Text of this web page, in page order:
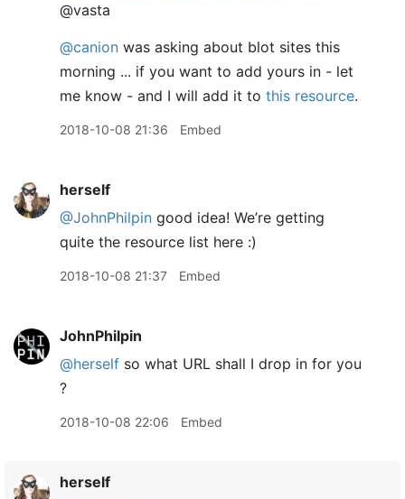
@vasta
@canion was asking about blot sites this
morning ... if you want to add yours in - let
me know - and I will add it to this resource.
2018-10-08 21:36 Embed
herself
@JohnPhilpin good idea! We’re getting
quite the resource list here :)
2018-10-08 21:37 Embed
JohnPhilpin
@herself so what URL shall I drop in for you
?
2018-10-08 22:06 Embed
herself